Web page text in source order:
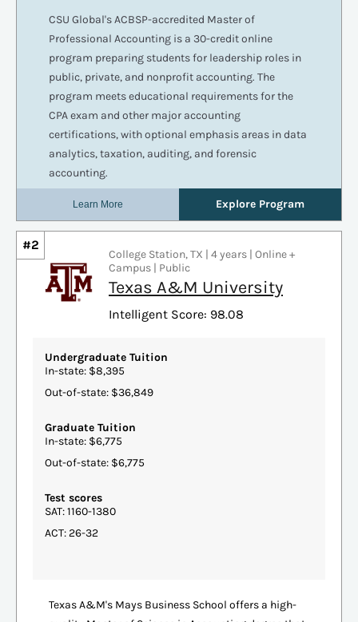
#2
College Station, TX | 4 years | Online +
Campus | Public
Texas A&M University
Intelligent Score: 98.08
Undergraduate Tuition
In-state: $8,395
Out-of-state: $36,849
Graduate Tuition
In-state: $6,775
Out-of-state: $6,775
Test scores
SAT: 1160-1380
ACT: 26-32
Texas A&M's Mays Business School offers a high-